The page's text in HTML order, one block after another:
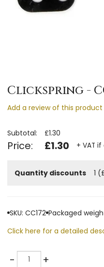
Clickspring -
Add a review of this product
Subtotal: £1.30
Price: £1.30 + VAT
Quantity discounts 1
SKU: CC172 Packaged
Click here for a detailed
-Quantity +